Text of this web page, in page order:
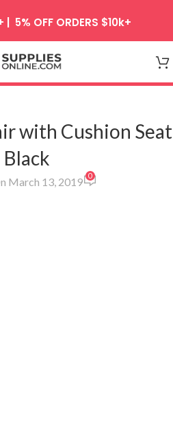
with Cushion Seat
Black
March 13, 2019 0
| 5% OFF ORDERS $10k+